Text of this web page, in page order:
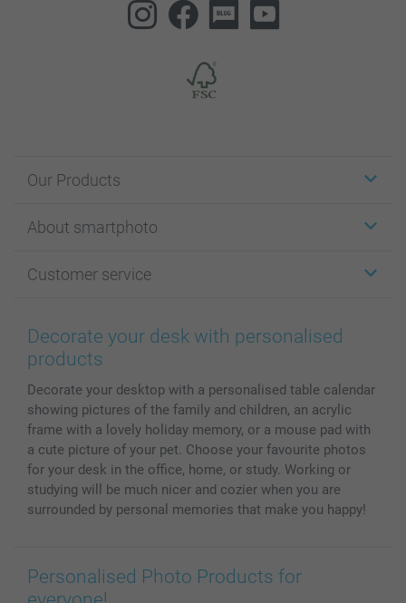
Our Products
Cards
Photo Books
Prints & Posters
Phone & Tablet Cases
Photo Calendars & Diaries
Photo frames & Accessories
All photo products
About smartphoto
Affiliate program
Cookie Policy
Sitemap
Investor Relations
Customer service
100% satisfaction guaranteed
smartbonus
My orderstatus
Decorate your desk with personalised
products
Decorate your desktop with a personalised table calendar
showing pictures of the family and children, an acrylic
frame with a lovely holiday memory, or a mouse pad with
a cute picture of your pet. Choose your favourite photos
for your desk in the office, home, or study. Working or
studying will be much nicer and cozier when you are
surrounded by personal memories that make you happy!
Personalised Photo Products for